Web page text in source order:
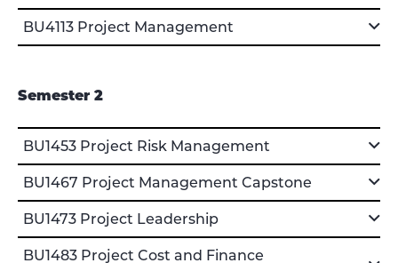
BU4113 Project Management
Semester 2
BU1453 Project Risk Management
BU1467 Project Management Capstone
BU1473 Project Leadership
BU1483 Project Cost and Finance